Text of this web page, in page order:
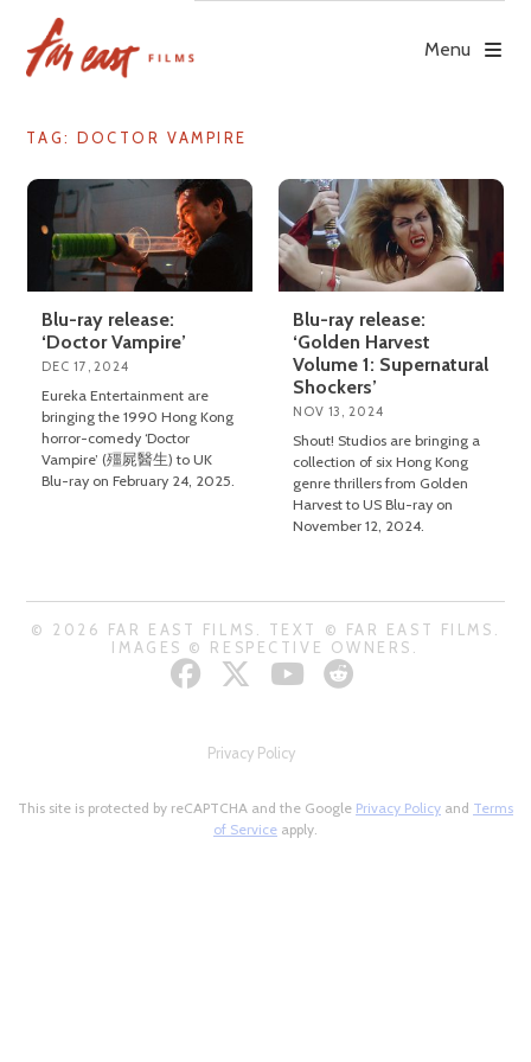
content
Menu
TAG: DOCTOR VAMPIRE
Blu-ray release:
‘Doctor Vampire’
DEC 17, 2024
Eureka Entertainment are
bringing the 1990 Hong Kong
horror-comedy ‘Doctor
Vampire’ (殭屍醫生) to UK
Blu-ray on February 24, 2025.
Blu-ray release:
‘Golden Harvest
Volume 1: Supernatural
Shockers’
NOV 13, 2024
Shout! Studios are bringing a
collection of six Hong Kong
genre thrillers from Golden
Harvest to US Blu-ray on
November 12, 2024.
© 2026 FAR EAST FILMS. TEXT © FAR EAST FILMS.
IMAGES © RESPECTIVE OWNERS.
Privacy Policy
This site is protected by reCAPTCHA and the Google Privacy Policy and Terms
of Service apply.